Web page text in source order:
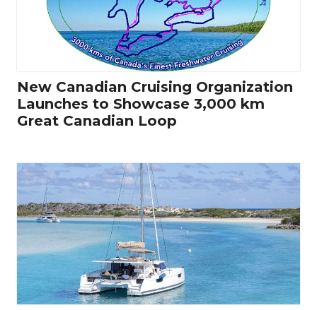
New Canadian Cruising Organization
Launches to Showcase 3,000 km
Great Canadian Loop